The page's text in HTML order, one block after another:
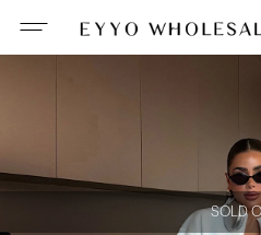
SOLD